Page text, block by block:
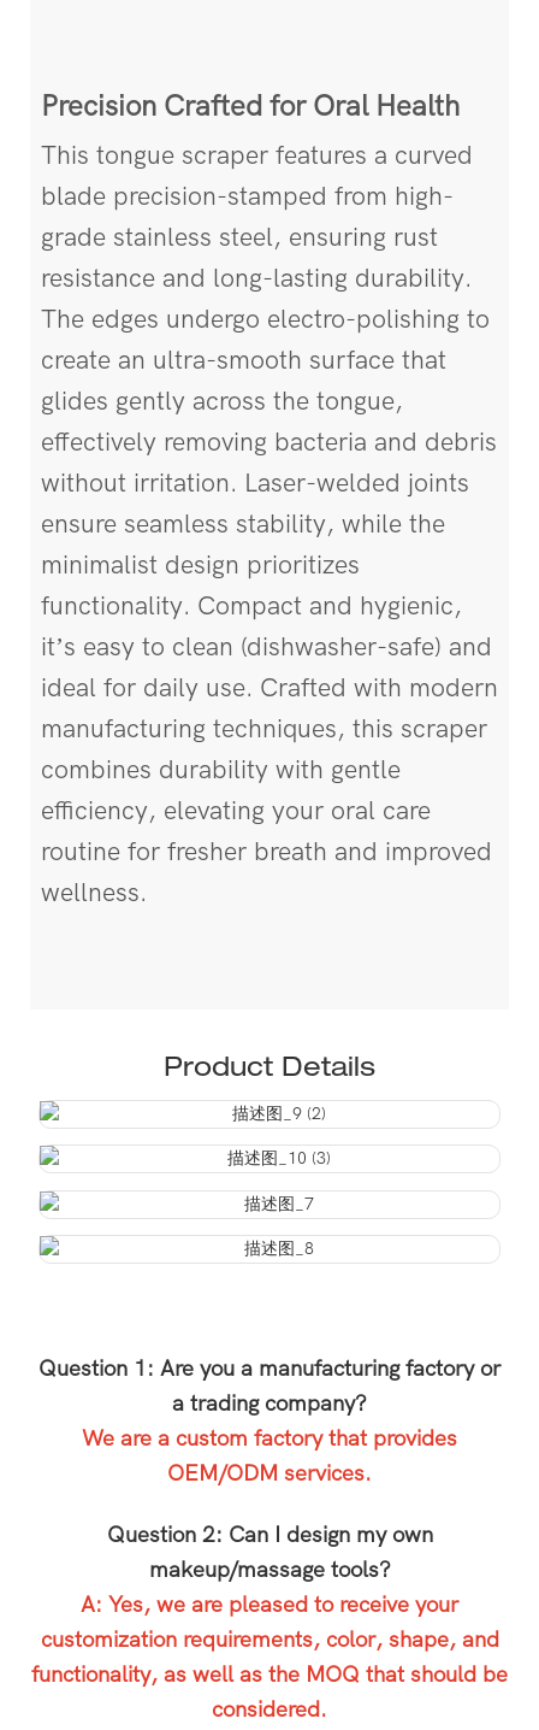
Precision Crafted for Oral Health
This tongue scraper features a curved
blade precision-stamped from high-
grade stainless steel, ensuring rust
resistance and long-lasting durability.
The edges undergo electro-polishing to
create an ultra-smooth surface that
glides gently across the tongue,
effectively removing bacteria and debris
without irritation. Laser-welded joints
ensure seamless stability, while the
minimalist design prioritizes
functionality. Compact and hygienic,
it’s easy to clean (dishwasher-safe) and
ideal for daily use. Crafted with modern
manufacturing techniques, this scraper
combines durability with gentle
efficiency, elevating your oral care
routine for fresher breath and improved
wellness.
Product Details
Question 1: Are you a manufacturing factory or
a trading company?
We are a custom factory that provides
OEM/ODM services.
Question 2: Can I design my own
makeup/massage tools?
A: Yes, we are pleased to receive your
customization requirements, color, shape, and
functionality, as well as the MOQ that should be
considered.